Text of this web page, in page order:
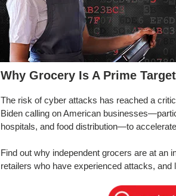
Why Grocery Is A Prime
The risk of cyber attacks has reached a
Biden calling on American
hospitals, and food distribution—to
Find out why independent grocers are at an
retailers who have experienced attacks,